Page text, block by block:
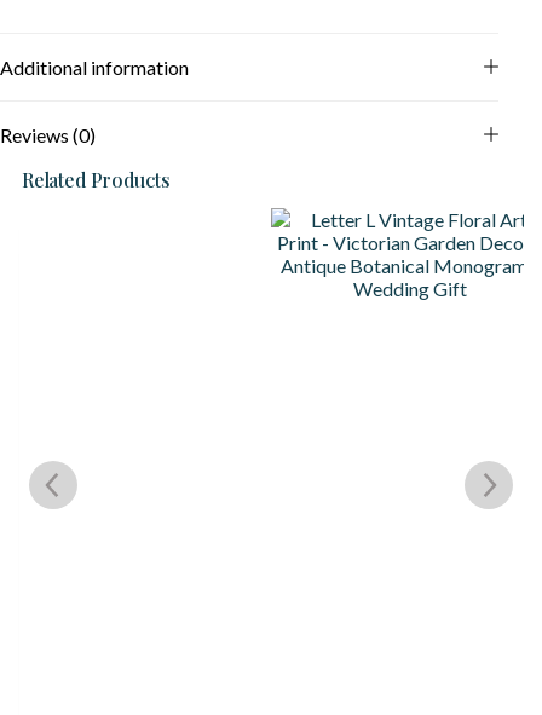
Additional information
Reviews (0)
Related Products